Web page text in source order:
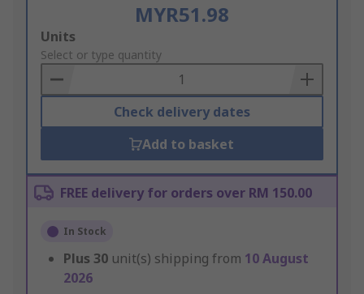
MYR51.98
Add
to
Basket
Units
Select or type quantity
Check delivery dates
Add to basket
FREE delivery for orders over RM 150.00
In Stock
Plus 30 unit(s) shipping from 10 August
2026